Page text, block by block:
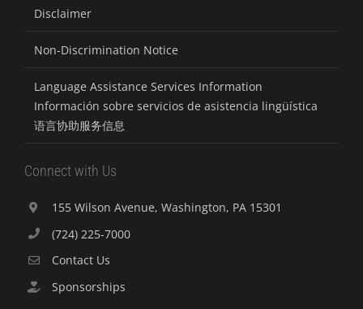
Disclaimer
Non-Discrimination Notice
Language Assistance Services Information
Información sobre servicios de asistencia lingüística
语言协助服务信息
Connect with Us
155 Wilson Avenue, Washington, PA 15301
(724) 225-7000
Contact Us
Sponsorships